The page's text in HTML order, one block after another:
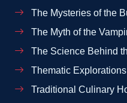
The Mysteries of the
The Myth of the
The Science Behind
Thematic Explorations
Traditional Culinary